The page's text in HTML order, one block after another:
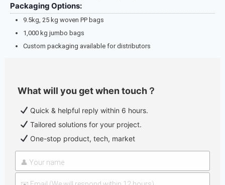
Packaging Options:
9.5kg, 25 kg woven PP bags
1,000 kg jumbo bags
Custom packaging available for distributors
What will you get when touch？
Quick & helpful reply within 6 hours.
Tailored solutions for your project.
One-stop product, tech, market